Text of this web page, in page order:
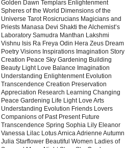
Golden Dawn Templars Enlightenment
Spheres of the World Dimensions of the
Universe Tarot Rosicrucians Magicians and
Priests Manasa Devi Shakti the Alchemist’s
Laboratory Samudra Manthan Lakshmi
Vishnu Isis Ra Freya Odin Hera Zeus Dream
Poetry Visions Inspirations Imagination Story
Creation Peace Sky Gardening Building
Beauty Light Love Balance Imagination
Understanding Enlightenment Evolution
Transcendence Creation Preservation
Appreciation Research Learning Changing
Peace Gardening Life Light Love Arts
Understanding Evolution Friends Lovers
Companions of Past Present Future
Transcendence Spring Sophia Lily Eleanor
Vanessa Lilac Lotus Arnica Adrienne Autumn
Julia Starflower Beautiful Women Ladies of